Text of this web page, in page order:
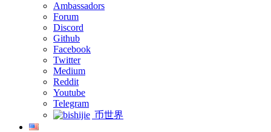
Ambassadors
Forum
Discord
Github
Facebook
Twitter
Medium
Reddit
Youtube
Telegram
币世界